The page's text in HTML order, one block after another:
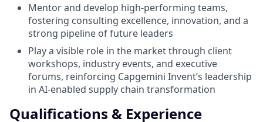
Mentor and develop high-performing teams,
fostering consulting excellence, innovation, and a
strong pipeline of future leaders
Play a visible role in the market through client
workshops, industry events, and executive
forums, reinforcing Capgemini Invent’s leadership
in AI-enabled supply chain transformation
Qualifications & Experience